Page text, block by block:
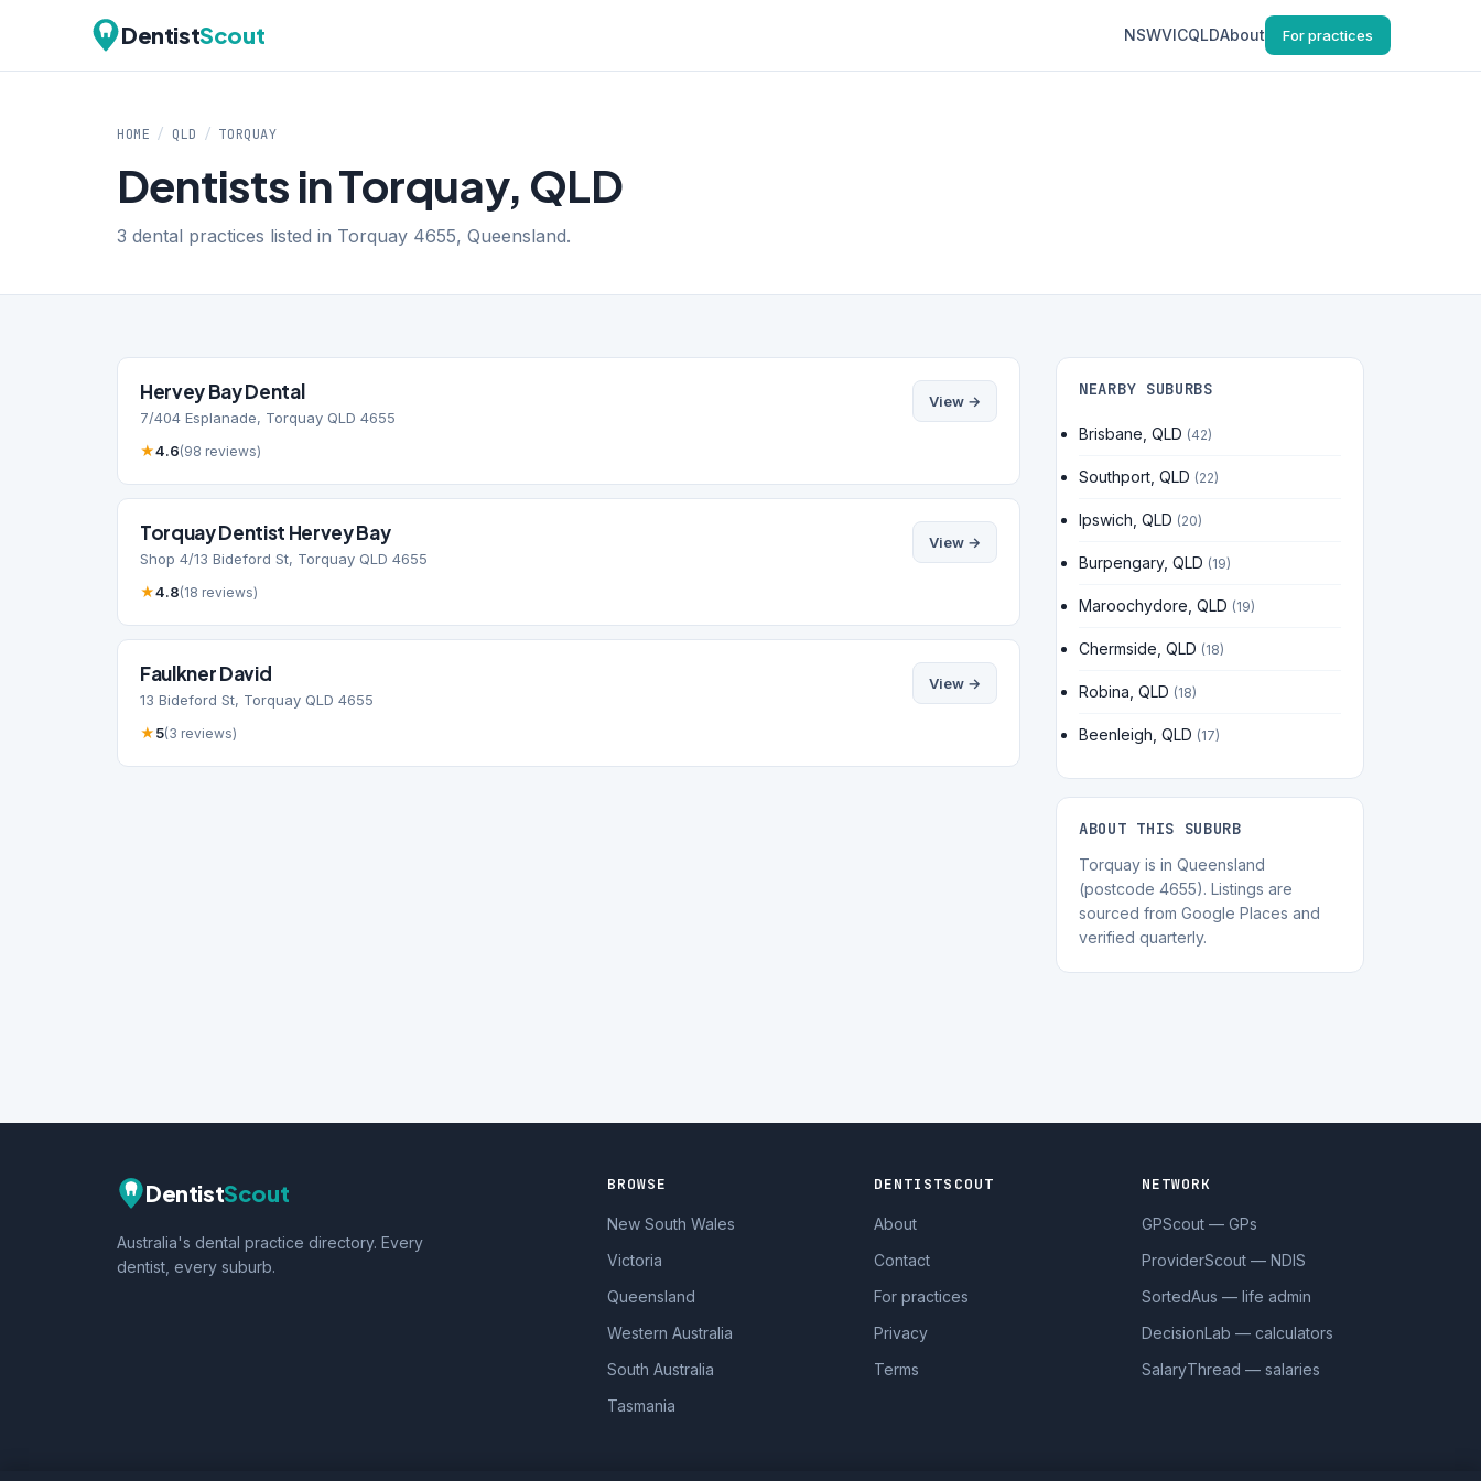
DentistScout NSWVICQLDAbout For practices
HOME / QLD / TORQUAY
Dentists in Torquay, QLD
3 dental practices listed in Torquay 4655, Queensland.
Hervey Bay Dental
7/404 Esplanade, Torquay QLD 4655
★4.6(98 reviews)
View →
Torquay Dentist Hervey Bay
Shop 4/13 Bideford St, Torquay QLD 4655
★4.8(18 reviews)
View →
Faulkner David
13 Bideford St, Torquay QLD 4655
★5(3 reviews)
View →
NEARBY SUBURBS
Brisbane, QLD (42)
Southport, QLD (22)
Ipswich, QLD (20)
Burpengary, QLD (19)
Maroochydore, QLD (19)
Chermside, QLD (18)
Robina, QLD (18)
Beenleigh, QLD (17)
ABOUT THIS SUBURB
Torquay is in Queensland
(postcode 4655). Listings are
sourced from Google Places and
verified quarterly.
DentistScout
Australia's dental practice directory. Every
dentist, every suburb.
BROWSE
New South Wales
Victoria
Queensland
Western Australia
South Australia
Tasmania
DENTISTSCOUT
About
Contact
For practices
Privacy
Terms
NETWORK
GPScout — GPs
ProviderScout — NDIS
SortedAus — life admin
DecisionLab — calculators
SalaryThread — salaries